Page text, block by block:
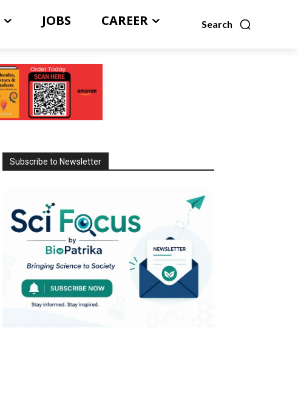
Search
JOBS CAREER
Subscribe to Newsletter